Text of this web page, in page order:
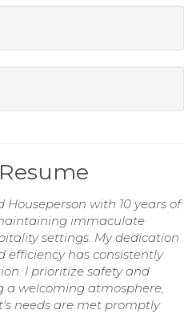
Houseperson with 10 years of
immaculate
settings. My dedication
efficiency has consistently
I prioritize safety and
a welcoming atmosphere,
needs are met promptly